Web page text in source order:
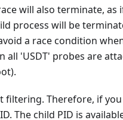
will also terminate, as
process will be
a race condition
'USDT' probes are
Therefore, if
The child PID is